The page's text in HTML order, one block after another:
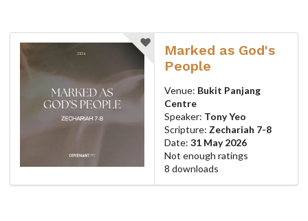
Marked as God's
People
Venue: Bukit Panjang
Centre
Speaker: Tony Yeo
Scripture: Zechariah 7-8
Date: 31 May 2026
Not enough ratings
8 downloads